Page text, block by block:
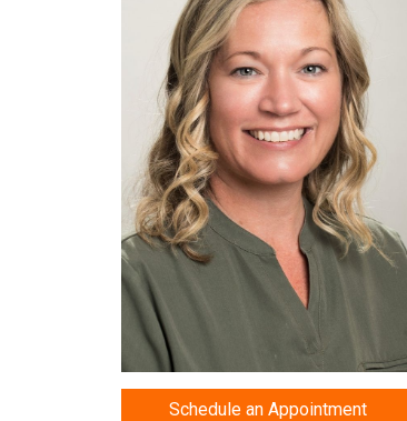
Schedule an Appointment